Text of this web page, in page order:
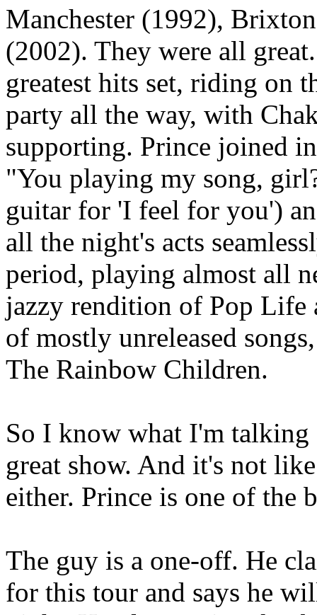
Manchester (1992),
(2002). They were all
greatest hits set, riding on
party all the way, with
supporting. Prince joined
"You playing my song,
guitar for 'I feel for you')
all the night's acts
period, playing almost all
jazzy rendition of Pop Life
of mostly unreleased
The Rainbow Children.
So I know what I'm talking
great show. And it's not
either. Prince is one of the
The guy is a one-off. He
for this tour and says he